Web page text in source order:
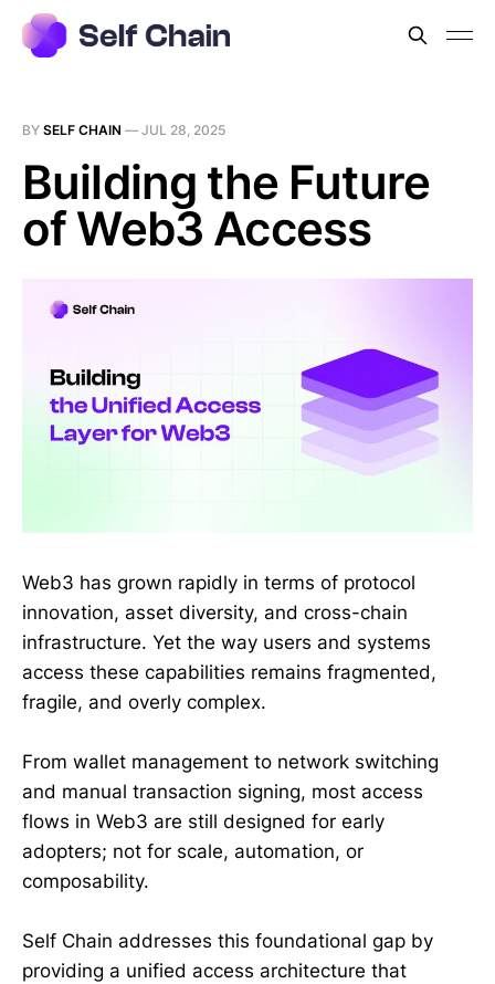
BY SELF CHAIN — JUL 28, 2025
Building the Future
of Web3 Access
Web3 has grown rapidly in terms of protocol
innovation, asset diversity, and cross-chain
infrastructure. Yet the way users and systems
access these capabilities remains fragmented,
fragile, and overly complex.
From wallet management to network switching
and manual transaction signing, most access
flows in Web3 are still designed for early
adopters; not for scale, automation, or
composability.
Self Chain addresses this foundational gap by
providing a unified access architecture that